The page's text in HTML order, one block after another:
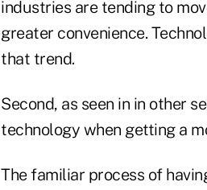
industries are tending to
greater convenience.
that trend.
Second, as seen in in other
technology when getting a
The familiar process of